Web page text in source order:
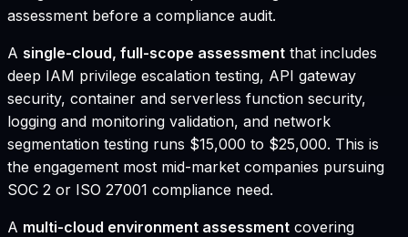
assessment before a compliance audit.
A single-cloud, full-scope assessment that includes
deep IAM privilege escalation testing, API gateway
security, container and serverless function security,
logging and monitoring validation, and network
segmentation testing runs $15,000 to $25,000. This is
the engagement most mid-market companies pursuing
SOC 2 or ISO 27001 compliance need.
A multi-cloud environment assessment covering